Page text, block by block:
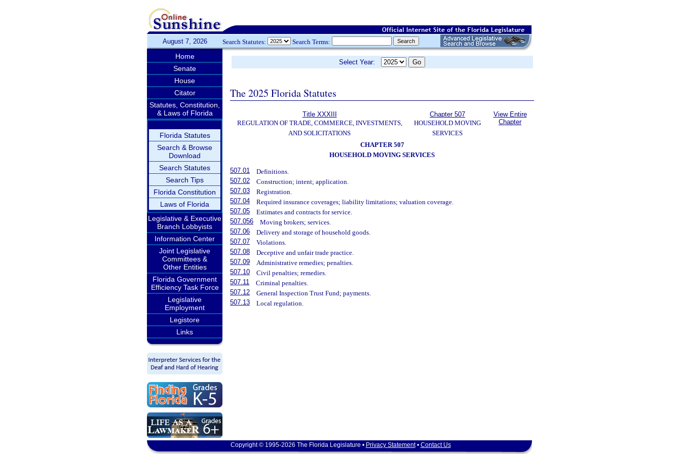
August 7, 2026 Search Statutes: Search Terms:
Home
Senate
House
Citator
Statutes, Constitution,
& Laws of Florida
Florida Statutes
Search & Browse
Download
Search Statutes
Search Tips
Florida Constitution
Laws of Florida
Legislative & Executive
Branch Lobbyists
Information Center
Joint Legislative
Committees &
Other Entities
Florida Government
Efficiency Task Force
Legislative
Employment
Legistore
Links
Select Year:
The 2025 Florida Statutes
Title XXXIII
REGULATION OF TRADE, COMMERCE, INVESTMENTS,
AND SOLICITATIONS
Chapter 507
HOUSEHOLD MOVING
SERVICES
View Entire
Chapter
CHAPTER 507
HOUSEHOLD MOVING SERVICES
507.01
Definitions.
507.02
Construction; intent; application.
507.03
Registration.
507.04
Required insurance coverages; liability limitations; valuation coverage.
507.05
Estimates and contracts for service.
507.056
Moving brokers; services.
507.06
Delivery and storage of household goods.
507.07
Violations.
507.08
Deceptive and unfair trade practice.
507.09
Administrative remedies; penalties.
507.10
Civil penalties; remedies.
507.11
Criminal penalties.
507.12
General Inspection Trust Fund; payments.
507.13
Local regulation.
Copyright © 1995-2026 The Florida Legislature • Privacy Statement• Contact Us